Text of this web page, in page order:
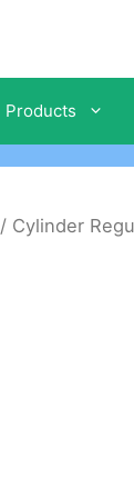
Products
/ Cylinder